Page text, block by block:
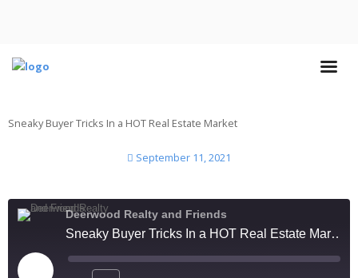
Sneaky Buyer Tricks In a HOT Real Estate Market
September 11, 2021
Deerwood Realty and Friends
Sneaky Buyer Tricks In a HOT Real Estate Market